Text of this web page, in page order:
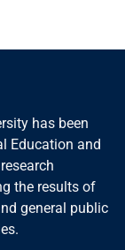
has been
Education and
the results of
general public